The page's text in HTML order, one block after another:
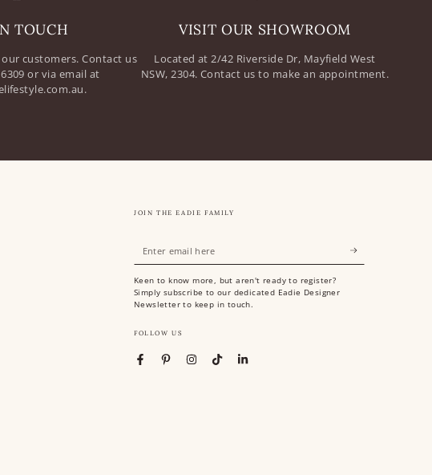
TOUCH
customers. Contact us
or via email at
VISIT OUR SHOWROOM
Located at 2/42 Riverside Dr, Mayfield West
NSW, 2304. Contact us to make an appointment.
JOIN THE EADIE FAMILY
Enter
email
here
Keen to know more, but aren't ready to register?
Simply subscribe to our dedicated Eadie Designer
Newsletter to keep in touch.
FOLLOW US
FacebookPinterestInstagramTikTokLinkedIn